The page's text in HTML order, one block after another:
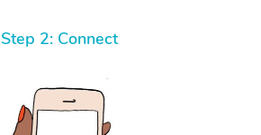
Step 2: Connect